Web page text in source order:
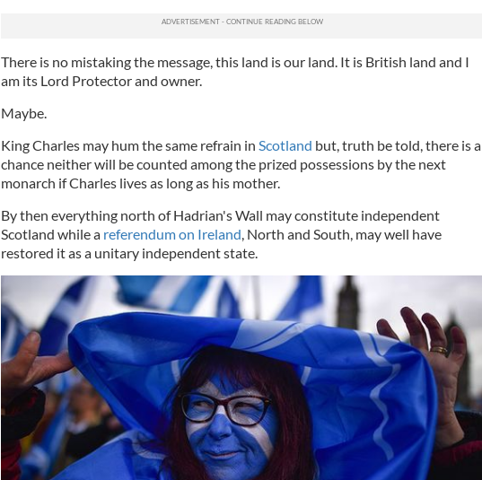
There is no mistaking the message, this land is our land. It is British land and I
am its Lord Protector and owner.
Maybe.
King Charles may hum the same refrain in Scotland but, truth be told, there is a
chance neither will be counted among the prized possessions by the next
monarch if Charles lives as long as his mother.
By then everything north of Hadrian's Wall may constitute independent
Scotland while a referendum on Ireland, North and South, may well have
restored it as a unitary independent state.